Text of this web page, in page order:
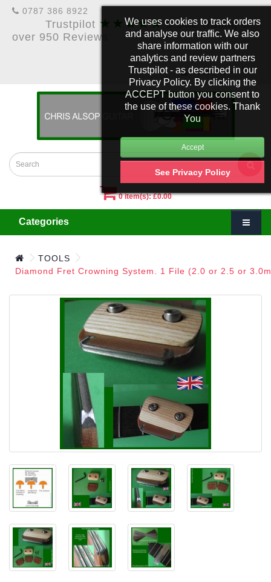
We uses cookies to track orders
and analyse our traffic. We also
share information with our
analytics and review partners
Trustpilot - as described in our
Privacy Policy. By clicking the
ACCEPT button you consent to
the use of these cookies. Thank
You
See Privacy Policy
0787 386 8922
Trustpilot ★★★★★ 5 Star Rating &
over 950 Reviews
£
Account
0 item(s): £0.00
Categories
TOOLS
Diamond Fret Crowning System. 1 File (2.0 or 2.5 or